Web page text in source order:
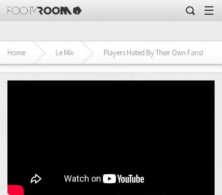
☰
Home Le Mix Players Hated By Their Own Fans!